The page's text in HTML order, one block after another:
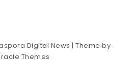
Digital News | Theme by
Themes